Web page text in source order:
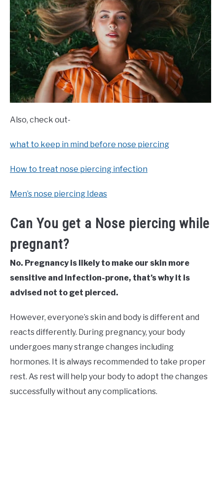
Also, check out-
what to keep in mind before nose piercing
How to treat nose piercing infection
Men’s nose piercing Ideas
Can You get a Nose piercing while
pregnant?
No. Pregnancy is likely to make our skin more
sensitive and infection-prone, that’s why it is
advised not to get pierced.
However, everyone’s skin and body is different and
reacts differently. During pregnancy, your body
undergoes many strange changes including
hormones. It is always recommended to take proper
rest. As rest will help your body to adopt the changes
successfully without any complications.